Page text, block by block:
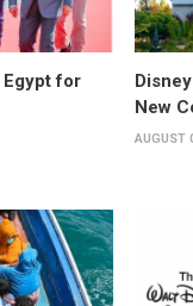
Egypt for
New
AUGUST